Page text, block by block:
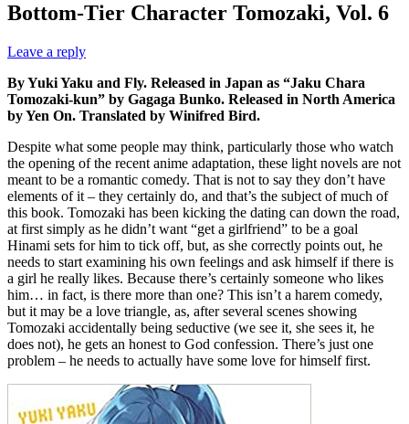
Bottom-Tier Character Tomozaki, Vol. 6
Leave a reply
By Yuki Yaku and Fly. Released in Japan as “Jaku Chara
Tomozaki-kun” by Gagaga Bunko. Released in North America
by Yen On. Translated by Winifred Bird.
Despite what some people may think, particularly those who watch
the opening of the recent anime adaptation, these light novels are not
meant to be a romantic comedy. That is not to say they don’t have
elements of it – they certainly do, and that’s the subject of much of
this book. Tomozaki has been kicking the dating can down the road,
at first simply as he didn’t want “get a girlfriend” to be a goal
Hinami sets for him to tick off, but, as she correctly points out, he
needs to start examining his own feelings and ask himself if there is
a girl he really likes. Because there’s certainly someone who likes
him… in fact, is there more than one? This isn’t a harem comedy,
but it may be a love triangle, as, after several scenes showing
Tomozaki accidentally being seductive (we see it, she sees it, he
does not), he gets an honest to God confession. There’s just one
problem – he needs to actually have some love for himself first.